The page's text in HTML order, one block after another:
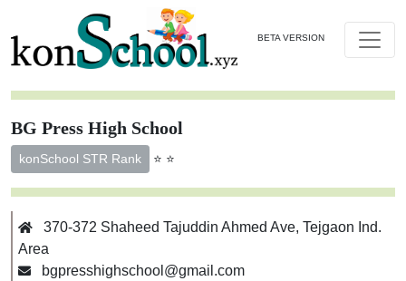
BETA VERSION
BG Press High School
konSchool STR Rank ⭐ ⭐
370-372 Shaheed Tajuddin Ahmed Ave, Tejgaon Ind.
Area
bgpresshighschool@gmail.com